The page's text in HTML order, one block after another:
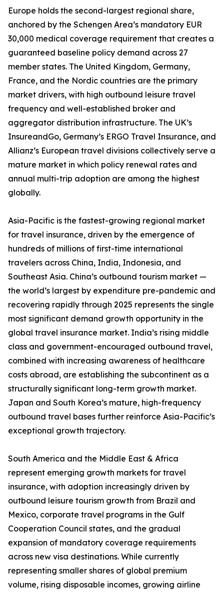
Europe holds the second-largest regional share,
anchored by the Schengen Area’s mandatory EUR
30,000 medical coverage requirement that creates a
guaranteed baseline policy demand across 27
member states. The United Kingdom, Germany,
France, and the Nordic countries are the primary
market drivers, with high outbound leisure travel
frequency and well-established broker and
aggregator distribution infrastructure. The UK’s
InsureandGo, Germany’s ERGO Travel Insurance, and
Allianz’s European travel divisions collectively serve a
mature market in which policy renewal rates and
annual multi-trip adoption are among the highest
globally.
Asia-Pacific is the fastest-growing regional market
for travel insurance, driven by the emergence of
hundreds of millions of first-time international
travelers across China, India, Indonesia, and
Southeast Asia. China’s outbound tourism market —
the world’s largest by expenditure pre-pandemic and
recovering rapidly through 2025 represents the single
most significant demand growth opportunity in the
global travel insurance market. India’s rising middle
class and government-encouraged outbound travel,
combined with increasing awareness of healthcare
costs abroad, are establishing the subcontinent as a
structurally significant long-term growth market.
Japan and South Korea’s mature, high-frequency
outbound travel bases further reinforce Asia-Pacific’s
exceptional growth trajectory.
South America and the Middle East & Africa
represent emerging growth markets for travel
insurance, with adoption increasingly driven by
outbound leisure tourism growth from Brazil and
Mexico, corporate travel programs in the Gulf
Cooperation Council states, and the gradual
expansion of mandatory coverage requirements
across new visa destinations. While currently
representing smaller shares of global premium
volume, rising disposable incomes, growing airline